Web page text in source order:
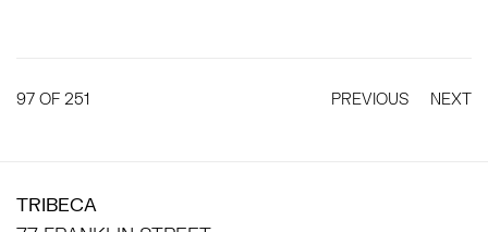
PREVIOUS NEXT
97 OF 251
TRIBECA